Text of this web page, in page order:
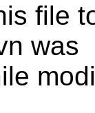
file
was